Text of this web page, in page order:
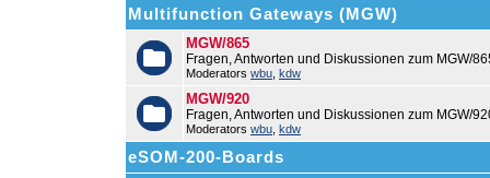
Multifunction Gateways (MGW)
MGW/865
Fragen, Antworten und Diskussionen zum MGW/
Moderators wbu kdw
MGW/920
Fragen, Antworten und Diskussionen zum MGW/
Moderators wbu kdw
eSOM-200-Boards